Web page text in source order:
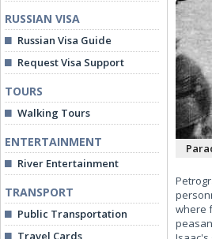
RUSSIAN VISA
Russian Visa Guide
Request Visa Support
TOURS
Walking Tours
ENTERTAINMENT
River Entertainment
TRANSPORT
Public Transportation
Travel Cards
where